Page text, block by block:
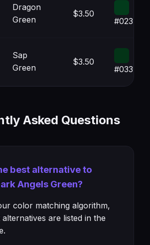
Dragon
Green
$3.50
#023B1B
Sap
Green
$3.50
#033417
Asked Questions
best alternative to
Angels Green?
color matching algorithm,
are listed in the